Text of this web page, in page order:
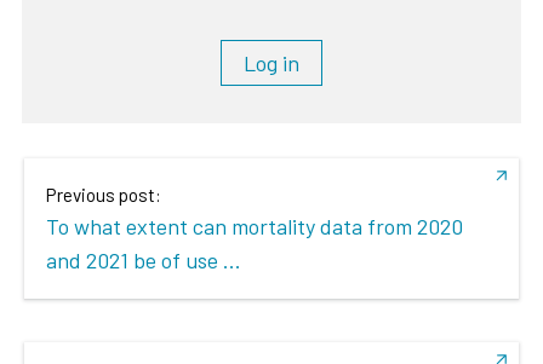
Log in
Previous post:
To what extent can mortality data from 2020
and 2021 be of use ...